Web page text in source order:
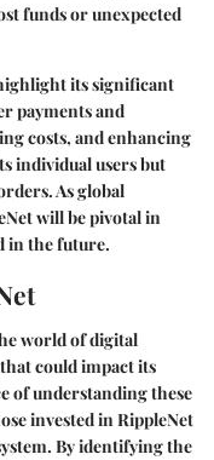
funds or unexpected
its significant
payments and
costs, and enhancing
individual users but
As global
will be pivotal in
in the future.
world of digital
could impact its
of understanding these
invested in RippleNet
By identifying the